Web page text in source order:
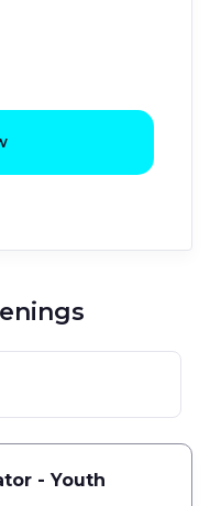
- Youth